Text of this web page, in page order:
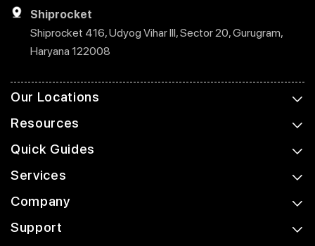
Shiprocket
Shiprocket 416, Udyog Vihar III, Sector 20, Gurugram,
Haryana 122008
Our Locations
Resources
Quick Guides
Services
Company
Support